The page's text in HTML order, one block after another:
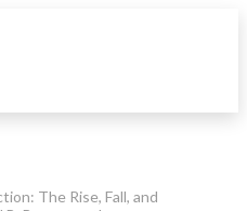
The Rise, Fall, and